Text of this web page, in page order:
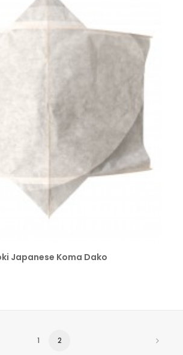
SELECT OPTIONS
Japanese Koma Dako
1 2